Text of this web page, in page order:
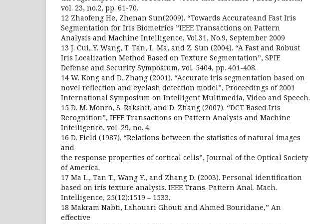
vol. 23, no.2, pp. 61-70.
12 Zhaofeng He, Zhenan Sun(2009). “Towards Accurateand Fast Iris
Segmentation for Iris Biometrics ”IEEE Transactions on Pattern
Analysis and Machine Intelligence, Vol.31, No.9, September 2009
13 J. Cui, Y. Wang, T. Tan, L. Ma, and Z. Sun (2004). “A Fast and Robust
Iris Localization Method Based on Texture Segmentation”, SPIE
Defense and Security Symposium, vol. 5404, pp. 401-408.
14 W. Kong and D. Zhang (2001). “Accurate iris segmentation based on
novel reflection and eyelash detection model”, Proceedings of 2001
International Symposium on Intelligent Multimedia, Video and Speech.
15 D. M. Monro, S. Rakshit, and D. Zhang (2007). “DCT Based Iris
Recognition”, IEEE Transactions on Pattern Analysis and Machine
Intelligence, vol. 29, no. 4.
16 D. Field (1987). “Relations between the statistics of natural images
and
the response properties of cortical cells”, Journal of the Optical Society
of America.
17 Ma L., Tan T., Wang Y., and Zhang D. (2003). Personal identification
based on iris texture analysis. IEEE Trans. Pattern Anal. Mach.
Intelligence, 25(12):1519 – 1533.
18 Makram Nabti, Lahouari Ghouti and Ahmed Bouridane,” An
effective